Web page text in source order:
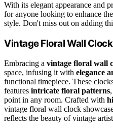
With its elegant appearance and
for anyone looking to enhance
style. Don't miss out on adding
Vintage Floral Wall Clock
Embracing a vintage floral wall
space, infusing it with elegance
functional timepiece. These
features intricate floral patterns
point in any room. Crafted with
vintage floral wall clock
reflects the beauty of vintage